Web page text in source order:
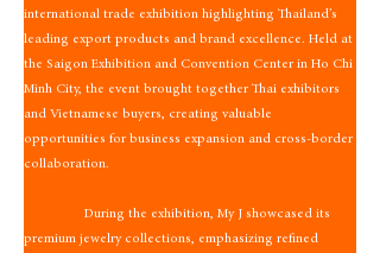
international trade exhibition highlighting Thailand’s
leading export products and brand excellence. Held at
the Saigon Exhibition and Convention Center in Ho Chi
Minh City, the event brought together Thai exhibitors
and Vietnamese buyers, creating valuable
opportunities for business expansion and cross-border
collaboration.
premium jewelry collections, emphasizing refined